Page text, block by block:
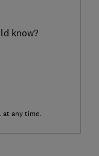
know?
at any time.